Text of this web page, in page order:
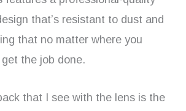
that’s resistant to dust and
that no matter where you
the job done.
that I see with the lens is the